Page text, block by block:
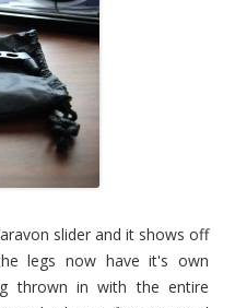
slider and it shows off
legs now have it's own
thrown in with the entire